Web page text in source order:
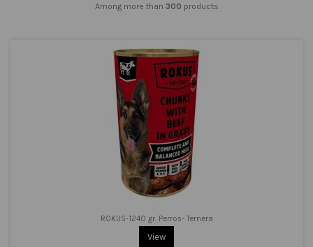
Among more than 300 products
ROKUS-1240 gr. Perros- Ternera
View